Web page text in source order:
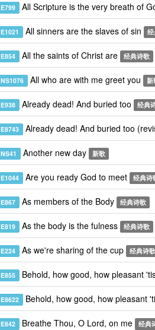
E799 All Scripture is the very breath of
E1021 All sinners are the slaves of sin
E854 All the saints of Christ are 经典诗歌
NS1076 All who are with me greet you 新
E938 Already dead! And buried too 经典
E8743 Already dead! And buried too
NS41 Another new day 新歌
E1044 Are you ready God to meet 经典诗
E867 As members of the Body 经典诗歌
E819 As the body is the fulness 经典诗歌
E224 As we're sharing of the cup 经典诗歌
E855 Behold, how good, how pleasant
E8622 Behold, how good, how pleasant
E842 Breathe Thou, O Lord, on me 经典